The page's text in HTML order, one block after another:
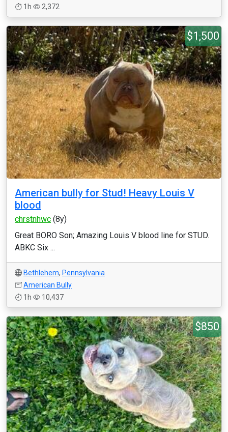
1h
2,372
$1,500
American bully for Stud! Heavy Louis V
blood
chrstnhwc (8y)
Great BORO Son; Amazing Louis V blood line for STUD.
ABKC Six ...
Bethlehem, Pennsylvania
American Bully
1h
10,437
$850